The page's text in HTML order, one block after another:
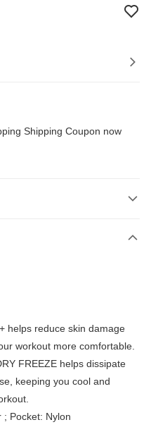
Shipping Coupon now
helps reduce skin damage
workout more comfortable.
FREEZE helps dissipate
keeping you cool and
; Pocket: Nylon